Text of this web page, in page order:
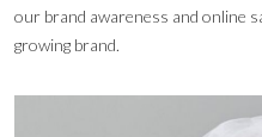
our brand awareness and online
growing brand.